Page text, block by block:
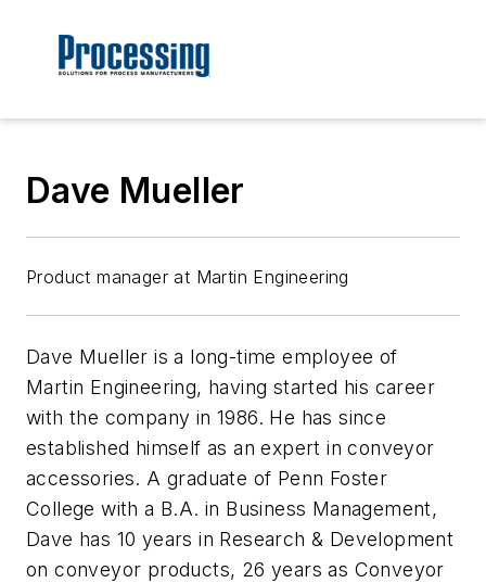
Dave Mueller
Product manager at Martin Engineering
Dave Mueller is a long-time employee of
Martin Engineering, having started his career
with the company in 1986. He has since
established himself as an expert in conveyor
accessories. A graduate of Penn Foster
College with a B.A. in Business Management,
Dave has 10 years in Research & Development
on conveyor products, 26 years as Conveyor